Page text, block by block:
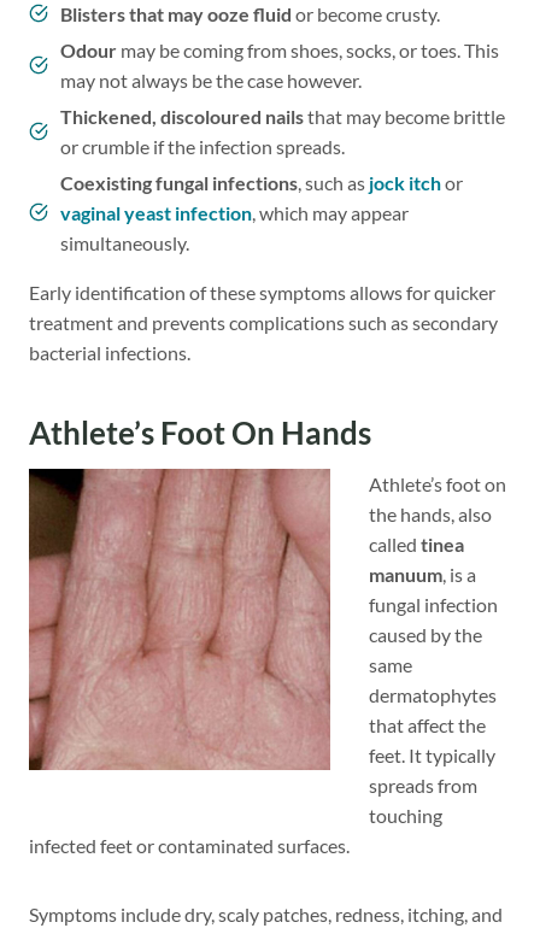
Blisters that may ooze fluid or become crusty.
Odour may be coming from shoes, socks, or toes. This
may not always be the case however.
Thickened, discoloured nailsthat may become brittle
or crumble if the infection spreads.
Coexisting fungal infections , such as jock itchor
vaginal yeast infection , which may appear
simultaneously.
Early identification of these symptoms allows for quicker
treatment and prevents complications such as secondary
bacterial infections.
Athlete’s Foot On Hands
Athlete’s foot on
the hands, also
called tinea
manuum , is a
fungal infection
caused by the
same
dermatophytes
that affect the
feet. It typically
spreads from
touching
infected feet or contaminated surfaces.
Symptoms include dry, scaly patches, redness, itching, and